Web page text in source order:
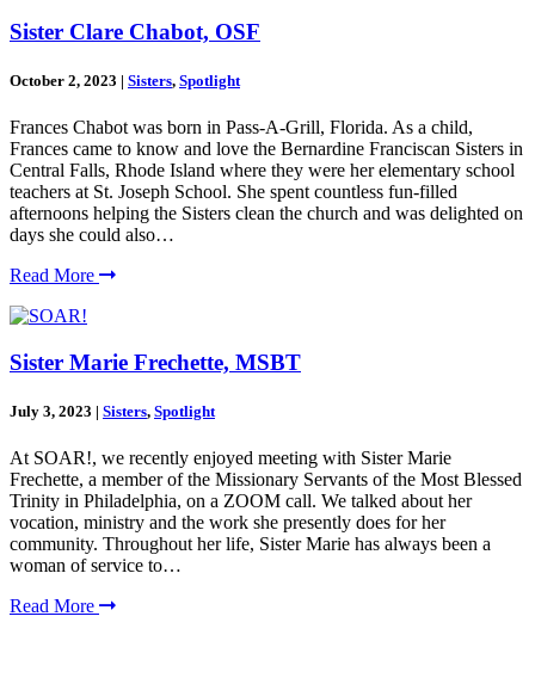
Sister Clare Chabot, OSF
October 2, 2023 | Sisters, Spotlight
Frances Chabot was born in Pass-A-Grill, Florida. As a child,
Frances came to know and love the Bernardine Franciscan Sisters in
Central Falls, Rhode Island where they were her elementary school
teachers at St. Joseph School. She spent countless fun-filled
afternoons helping the Sisters clean the church and was delighted on
days she could also…
Read More
Sister Marie Frechette, MSBT
July 3, 2023 | Sisters, Spotlight
At SOAR!, we recently enjoyed meeting with Sister Marie
Frechette, a member of the Missionary Servants of the Most Blessed
Trinity in Philadelphia, on a ZOOM call. We talked about her
vocation, ministry and the work she presently does for her
community. Throughout her life, Sister Marie has always been a
woman of service to…
Read More